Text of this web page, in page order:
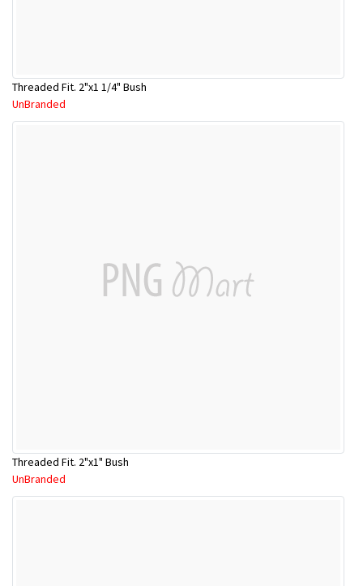
Threaded Fit. 2"x1 1/4" Bush
UnBranded
Threaded Fit. 2"x1" Bush
UnBranded